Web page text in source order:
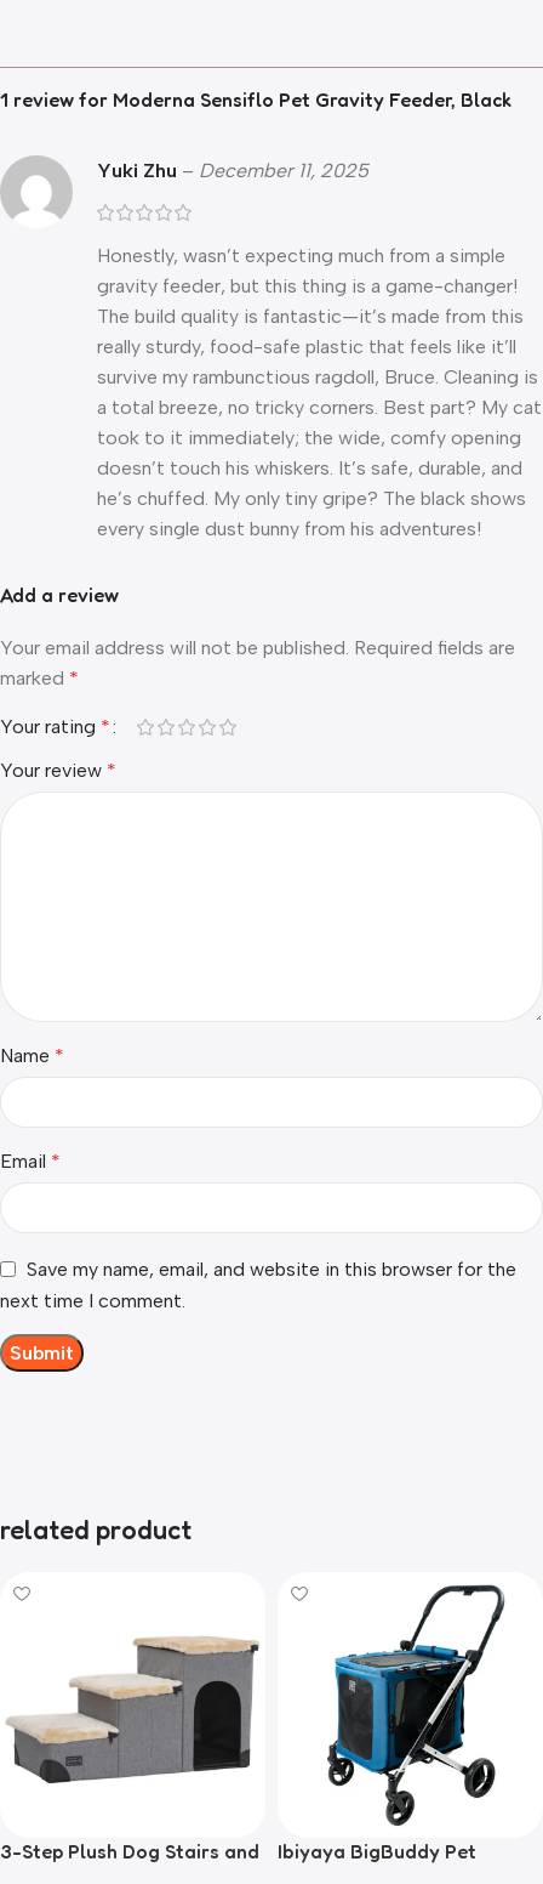
1 review for Moderna Sensiflo Pet Gravity Feeder, Black
Yuki Zhu – December 11, 2025
Honestly, wasn’t expecting much from a simple
gravity feeder, but this thing is a game-changer!
The build quality is fantastic—it’s made from this
really sturdy, food-safe plastic that feels like it’ll
survive my rambunctious ragdoll, Bruce. Cleaning is
a total breeze, no tricky corners. Best part? My cat
took to it immediately; the wide, comfy opening
doesn’t touch his whiskers. It’s safe, durable, and
he’s chuffed. My only tiny gripe? The black shows
every single dust bunny from his adventures!
Add a review
Your email address will not be published. Required fields are
marked *
Your rating *
Your review *
Name *
Email *
Save my name, email, and website in this browser for the
next time I comment.
related product
3-Step Plush Dog Stairs and
Ibiyaya BigBuddy Pet